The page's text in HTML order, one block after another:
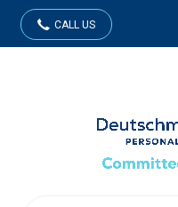
CALL US